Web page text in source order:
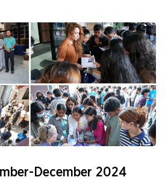
December 2024